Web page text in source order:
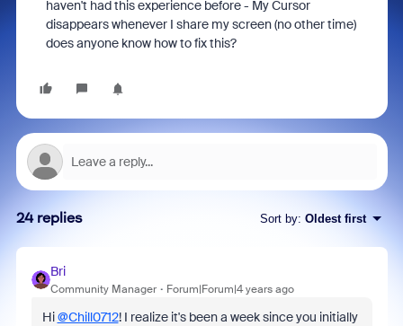
haven't had this experience before - My Cursor
disappears whenever I share my screen (no other time)
does anyone know how to fix this?
24 replies Sort by: Oldest first
Bri
Community Manager Forum|Forum|4 years ago
Hi@Chill0712! I realize it's been a week since you initially